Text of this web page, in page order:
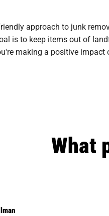
approach to junk
is to keep items out of
making a positive impact
What